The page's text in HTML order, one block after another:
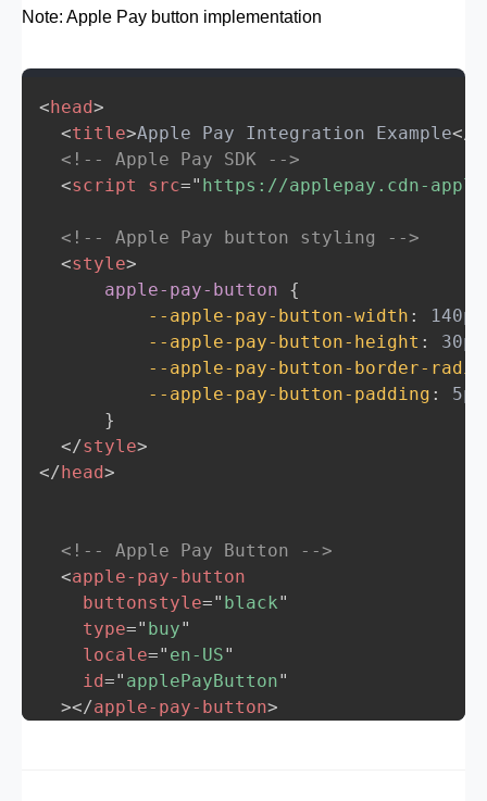
Note: Apple Pay button implementation
<head>
<title>Apple Pay Integration Example</
<!-- Apple Pay SDK -->
<script src=" https://applepay.cdn-
<!-- Apple Pay button styling -->
<style>
apple-pay-button
{
--apple-pay-button-width : 140px
--apple-pay-button-height : 30px
--apple-pay-button-border-
--apple-pay-button-padding :
}
</style>
</head>
<!-- Apple Pay Button -->
<apple-pay-button
buttonstyle=" black"
type=" buy"
locale=" en-US"
id=" applePayButton"
></apple-pay-button>